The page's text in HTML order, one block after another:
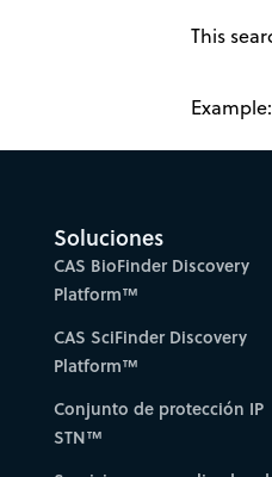
This
Example:
Soluciones
CAS BioFinder Discovery
Platform™
CAS SciFinder Discovery
Platform™
Conjunto de protección IP
STN™